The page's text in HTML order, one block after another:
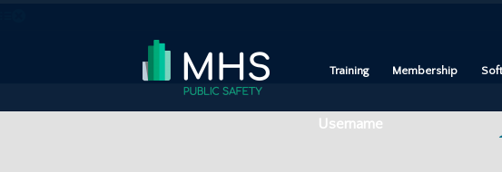
Training Membership
Username